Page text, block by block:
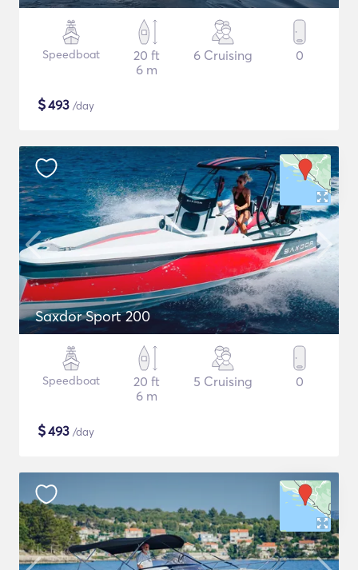
Speedboat
20 ft
6 m
6 Cruising 0
$493 /day
Saxdor Sport 200
Speedboat
20 ft
6 m
5 Cruising 0
$493 /day